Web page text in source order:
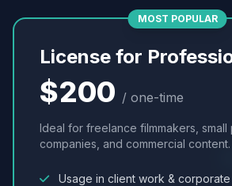
MOST POPULAR
License for
$200 / one-time
Ideal for freelance filmmakers, small
companies, and commercial content.
Usage in client work &